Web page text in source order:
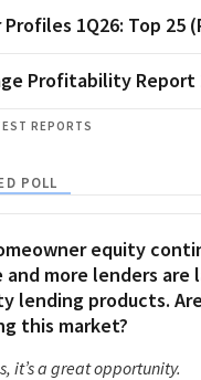
1Q26: Top 25
Profitability Report
REPORTS
POLL
equity
and more lenders are
lending products.
this market?
it’s a great opportunity.